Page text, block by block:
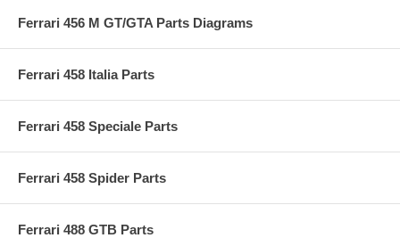
Ferrari 456 M GT/GTA Parts Diagrams
Ferrari 458 Italia Parts
Ferrari 458 Speciale Parts
Ferrari 458 Spider Parts
Ferrari 488 GTB Parts